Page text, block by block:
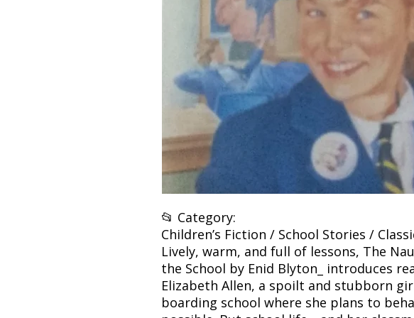
📂 Category:
Children’s Fiction / School Stories /
Lively, warm, and full of lessons, The
the School by Enid Blyton_ introduces
Elizabeth Allen, a spoilt and stubborn
boarding school where she plans to